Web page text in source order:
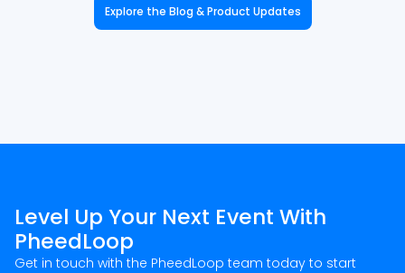
Explore the Blog & Product Updates
Level Up Your Next Event With
PheedLoop
Get in touch with the PheedLoop team today to start